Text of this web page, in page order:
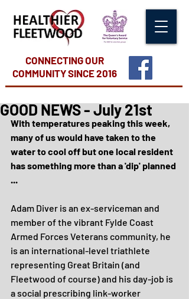
CONNECTING OUR
COMMUNITYSINCE 2016
GOOD NEWS - July 21st
With temperatures peaking this week,
many of us would have taken to the
water to cool off but one local resident
has something more than a 'dip' planned
...
Adam Diver is an ex-serviceman and
member of the vibrant Fylde Coast
Armed Forces Veterans community, he
is an international-level triathlete
representing Great Britain (and
Fleetwood of course) and his day-job is
a social prescribing link-worker